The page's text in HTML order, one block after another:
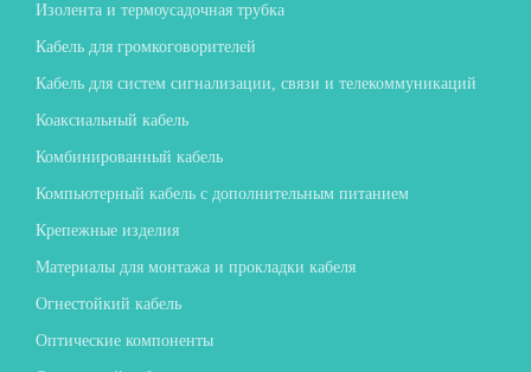
Изолента и термоусадочная трубка
Кабель для громкоговорителей
Кабель для систем сигнализации, связи и телекоммуникаций
Коаксиальный кабель
Комбинированный кабель
Компьютерный кабель с дополнительным питанием
Крепежные изделия
Материалы для монтажа и прокладки кабеля
Огнестойкий кабель
Оптические компоненты